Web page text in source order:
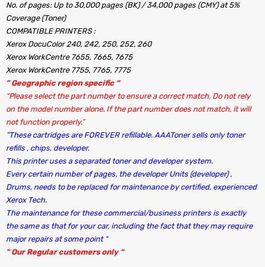
No. of pages: Up to 30,000 pages (BK) / 34,000 pages (CMY) at 5%
Coverage (Toner)
COMPATIBLE PRINTERS :
Xerox DocuColor 240, 242, 250, 252, 260
Xerox WorkCentre 7655, 7665, 7675
Xerox WorkCentre 7755, 7765, 7775
” Geographic region specific “
“Please select the part number to ensure a correct match. Do not rely
on the model number alone. If the part number does not match, it will
not function properly.”
”These cartridges are FOREVER refillable. AAAToner sells only toner
refills , chips, developer.
This printer uses a separated toner and developer system.
Every certain number of pages, the developer Units (developer) ,
Drums, needs to be replaced for maintenance by certified, experienced
Xerox Tech.
The maintenance for these commercial/business printers is exactly
the same as that for your car, including the fact that they may require
major repairs at some point “
” Our Regular customers only “